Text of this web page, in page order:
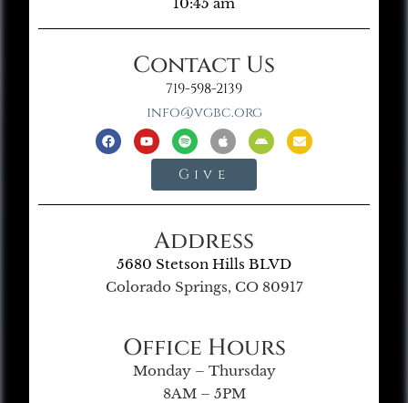
Contact Us
719-598-2139
info@vgbc.org
Give
Address
5680 Stetson Hills BLVD
Colorado Springs, CO 80917
Office Hours
Monday – Thursday
8AM – 5PM